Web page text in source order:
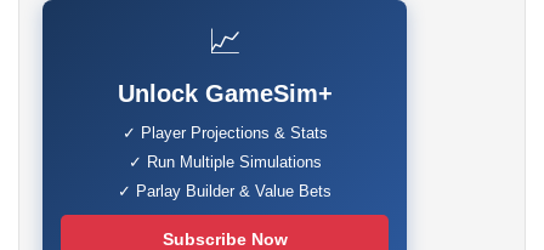
📈
Unlock GameSim+
✓ Player Projections & Stats
✓ Run Multiple Simulations
✓ Parlay Builder & Value Bets
Subscribe Now